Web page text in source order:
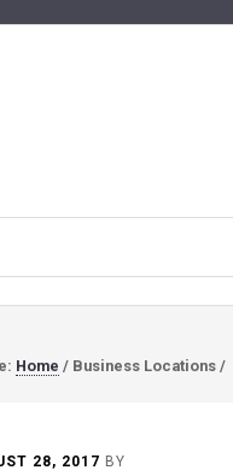
Home / Business Locations /
28, 2017 BY